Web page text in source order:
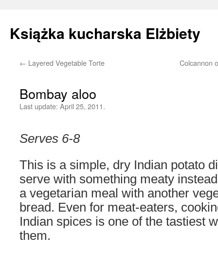
Książka kucharska Elżbiety
Skip
content
← Layered Vegetable Torte Colcannon
Bombay aloo
Last update: April 25, 2011.
Serves 6-8
This is a simple, dry Indian potato
serve with something meaty
a vegetarian meal with another
bread. Even for meat-eaters,
Indian spices is one of the tastiest
them.